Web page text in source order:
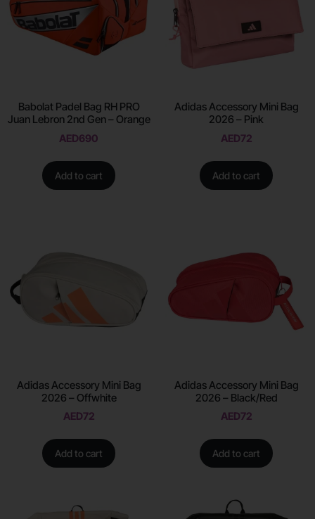
Babolat Padel Bag RH PRO
Juan Lebron 2nd Gen – Orange
AED690
Add to cart
Adidas Accessory Mini Bag
2026 – Pink
AED72
Add to cart
Adidas Accessory Mini Bag
2026 – Offwhite
AED72
Add to cart
Adidas Accessory Mini Bag
2026 – Black/Red
AED72
Add to cart